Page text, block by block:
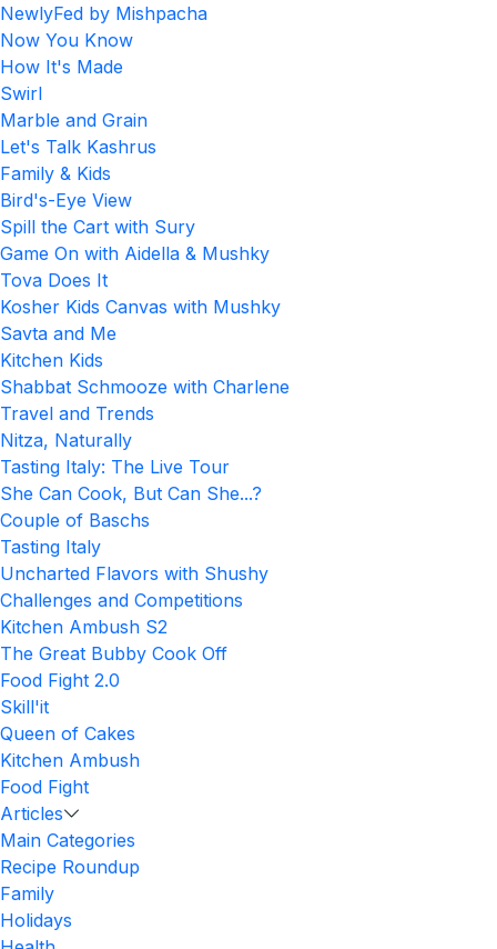
NewlyFed by Mishpacha
Now You Know
How It's Made
Swirl
Marble and Grain
Let's Talk Kashrus
Family & Kids
Bird's-Eye View
Spill the Cart with Sury
Game On with Aidella & Mushky
Tova Does It
Kosher Kids Canvas with Mushky
Savta and Me
Kitchen Kids
Shabbat Schmooze with Charlene
Travel and Trends
Nitza, Naturally
Tasting Italy: The Live Tour
She Can Cook, But Can She...?
Couple of Baschs
Tasting Italy
Uncharted Flavors with Shushy
Challenges and Competitions
Kitchen Ambush S2
The Great Bubby Cook Off
Food Fight 2.0
Skill'it
Queen of Cakes
Kitchen Ambush
Food Fight
Articles
Main Categories
Recipe Roundup
Family
Holidays